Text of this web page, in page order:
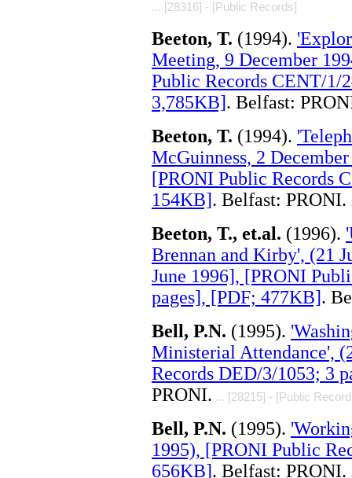
... [28316] - [Public Records]
Beeton, T. (1994).
Meeting, 9 December
Public Records CENT/1/
3,785KB]. Belfast:
Beeton, T. (1994).
McGuinness, 2
[PRONI Public Records
154KB]. Belfast: PRONI.
Beeton, T., et.al. (1996).
Brennan and Kirby', (21
June 1996], [PRONI
pages], [PDF; 477KB].
Bell, P.N. (1995).
Ministerial Attendance',
Records DED/3/1053; 3
PRONI. ... [28215] - [Public
Bell, P.N. (1995).
1995), [PRONI Public
656KB]. Belfast: PRONI.